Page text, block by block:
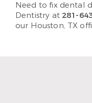
Need to fix dental
Dentistry at 281-
our Houston, TX